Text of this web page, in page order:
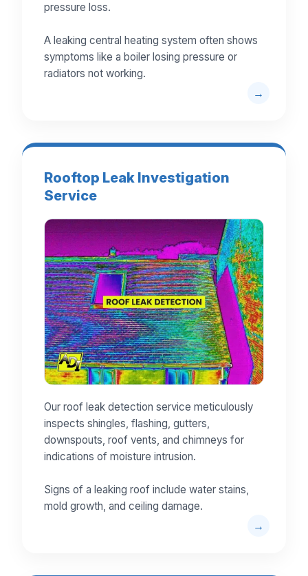
pressure loss.
A leaking central heating system often shows
symptoms like a boiler losing pressure or
radiators not working.
Rooftop Leak Investigation
Service
Our roof leak detection service meticulously
inspects shingles, flashing, gutters,
downspouts, roof vents, and chimneys for
indications of moisture intrusion.
Signs of a leaking roof include water stains,
mold growth, and ceiling damage.